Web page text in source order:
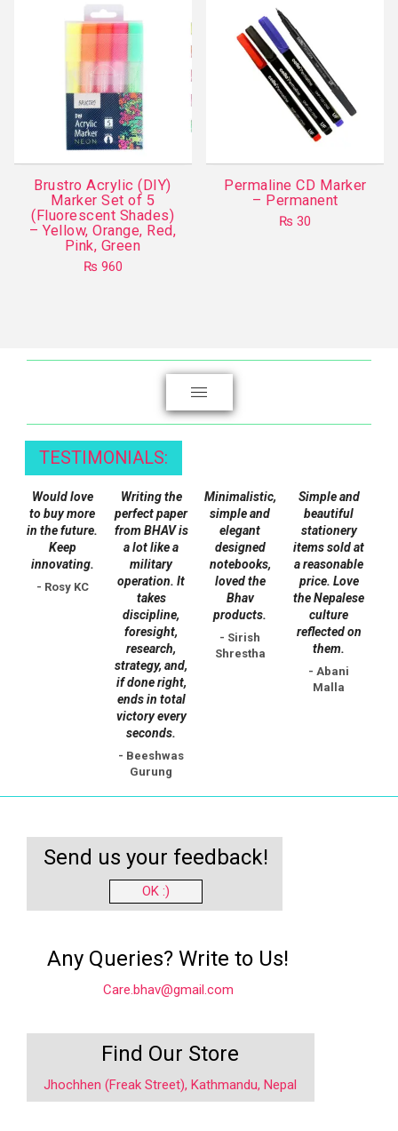
multiple
variants.
options
may
be
chosen
on
the
product
page
The
options
may
be
chosen
on
product
page
Brustro Acrylic (DIY)
Marker Set of 5
(Fluorescent Shades)
– Yellow, Orange, Red,
Pink, Green
₨ 960
Permaline CD Marker
– Permanent
₨ 30
product
page
TESTIMONIALS:
Would love
to buy more
in the future.
Keep
innovating.
- Rosy KC
Writing the
perfect paper
from BHAV is
a lot like a
military
operation. It
takes
discipline,
foresight,
research,
strategy, and,
if done right,
ends in total
victory every
seconds.
- Beeshwas
Gurung
Minimalistic,
simple and
elegant
designed
notebooks,
loved the
Bhav
products.
- Sirish
Shrestha
Simple and
beautiful
stationery
items sold at
a reasonable
price. Love
the Nepalese
culture
reflected on
them.
- Abani
Malla
Send us your feedback!
OK :)
Any Queries? Write to Us!
Care.bhav@gmail.com
Find Our Store
Jhochhen (Freak Street), Kathmandu, Nepal